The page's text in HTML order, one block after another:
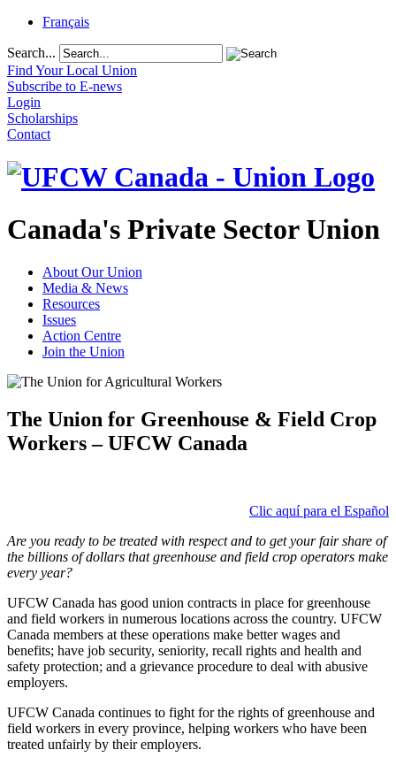
Français
Search...
Find Your Local Union
Subscribe to E-news
Login
Scholarships
Contact
Canada's Private Sector Union
About Our Union
Media & News
Resources
Issues
Action Centre
Join the Union
The Union for Greenhouse & Field Crop
Workers – UFCW Canada
Clic aquí para el Español
Are you ready to be treated with respect and to get your fair share of
the billions of dollars that greenhouse and field crop operators make
every year?
UFCW Canada has good union contracts in place for greenhouse
and field workers in numerous locations across the country. UFCW
Canada members at these operations make better wages and
benefits; have job security, seniority, recall rights and health and
safety protection; and a grievance procedure to deal with abusive
employers.
UFCW Canada continues to fight for the rights of greenhouse and
field workers in every province, helping workers who have been
treated unfairly by their employers.